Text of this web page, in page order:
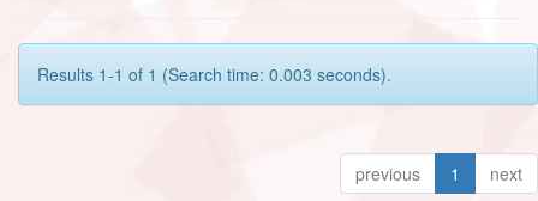
Results 1-1 of 1 (Search time: 0.003 seconds).
previous 1 next